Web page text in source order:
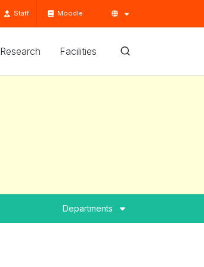
Staff Moodle
Research Facilities
Departments